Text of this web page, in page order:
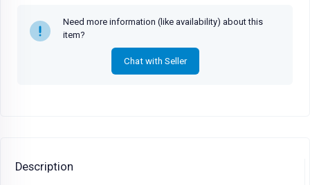
Need more information (like availability) about this
item?
Chat with Seller
Description